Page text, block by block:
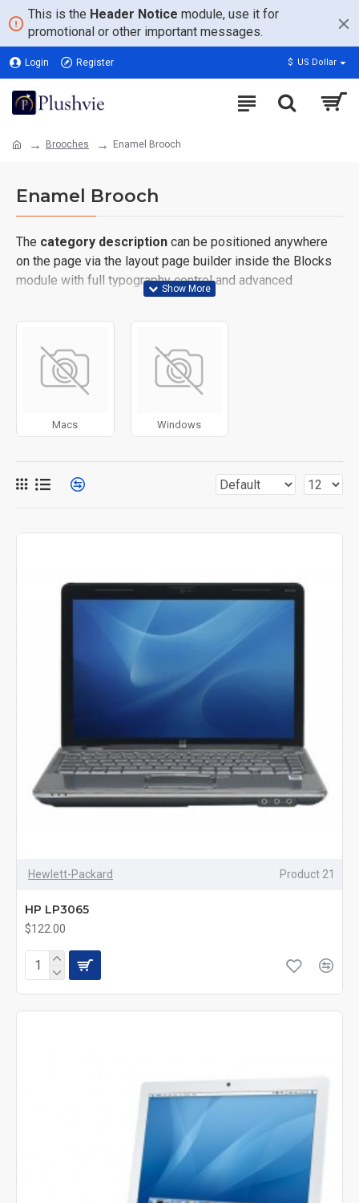
This is the Header Notice module, use it for
promotional or other important messages.
Login Register $ US Dollar
Brooches Enamel Brooch
Enamel Brooch
The category description can be positioned anywhere
on the page via the layout page builder inside the Blocks
module with full typography control and advanced
container styling options.
layouts automatically via the Blocks module. This allows
for more creative placements on the page. It can also be
enabled/disabled on any device and comes with custom
system images such as products, categories, banners,
Advanced Product Filter
module included. This is the
most comprehensive set of filtering tools rivaling the top
availability, category, brands, options, attributes, tags, all
Ajax Infinite Scrollwith Load More / Load Previous and
back button support.Load products in category
pages as you scroll down or by clicking the Load More
button, or disable this feature entirely and display the
default pagination.
Macs Windows
Hewlett-Packard Product 21
HP LP3065
$122.00